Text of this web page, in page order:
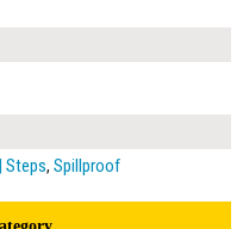
Steps, Spillproof